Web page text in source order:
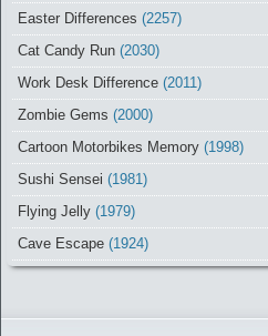
Easter Differences (2257)
Cat Candy Run (2030)
Work Desk Difference (2011)
Zombie Gems (2000)
Cartoon Motorbikes Memory (1998)
Sushi Sensei (1981)
Flying Jelly (1979)
Cave Escape (1924)